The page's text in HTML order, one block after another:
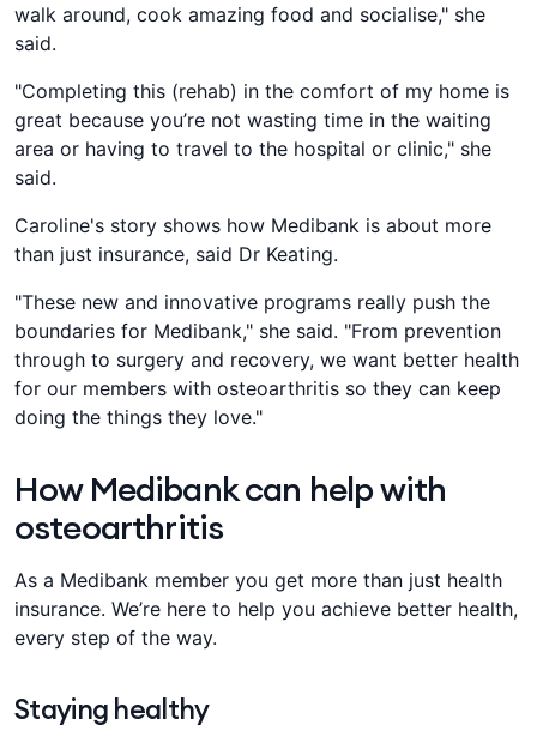
walk around, cook amazing food and socialise," she
said.
"Completing this (rehab) in the comfort of my home is
great because you’re not wasting time in the waiting
area or having to travel to the hospital or clinic," she
said.
Caroline's story shows how Medibank is about more
than just insurance, said Dr Keating.
"These new and innovative programs really push the
boundaries for Medibank," she said. "From prevention
through to surgery and recovery, we want better health
for our members with osteoarthritis so they can keep
doing the things they love."
How Medibank can help with
osteoarthritis
As a Medibank member you get more than just health
insurance. We’re here to help you achieve better health,
every step of the way.
Staying healthy